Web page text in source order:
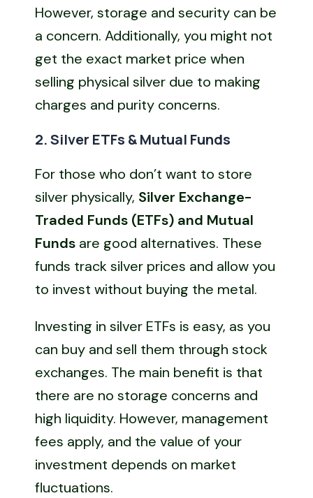
However, storage and security can be
a concern. Additionally, you might not
get the exact market price when
selling physical silver due to making
charges and purity concerns.
2. Silver ETFs & Mutual Funds
For those who don’t want to store
silver physically, Silver Exchange-
Traded Funds (ETFs) and Mutual
Funds are good alternatives. These
funds track silver prices and allow you
to invest without buying the metal.
Investing in silver ETFs is easy, as you
can buy and sell them through stock
exchanges. The main benefit is that
there are no storage concerns and
high liquidity. However, management
fees apply, and the value of your
investment depends on market
fluctuations.